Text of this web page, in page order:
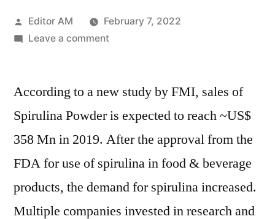
Posted
by
Editor AM
February 7, 2022
Leave a commenton
Market
to
Grow
at
Significant
Pace
According to a new study by FMI, sales of
Spirulina Powder is expected to reach ~US$
358 Mn in 2019. After the approval from the
FDA for use of spirulina in food & beverage
products, the demand for spirulina increased.
Multiple companies invested in research and